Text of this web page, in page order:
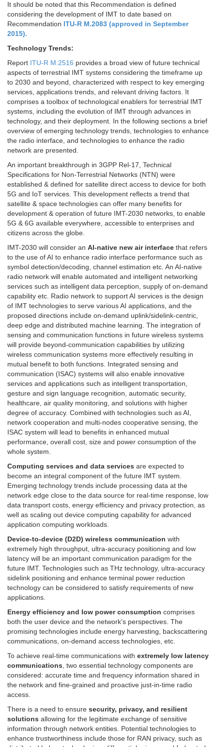
It should be noted that this Recommendation is defined
considering the development of IMT to date based on
Recommendation ITU-R M.2083 (approved in September
2015).
Technology Trends:
Report ITU-R M.2516 provides a broad view of future technical
aspects of terrestrial IMT systems considering the timeframe up
to 2030 and beyond, characterized with respect to key emerging
services, applications trends, and relevant driving factors. It
comprises a toolbox of technological enablers for terrestrial IMT
systems, including the evolution of IMT through advances in
technology, and their deployment. In the following sections a brief
overview of emerging technology trends, technologies to enhance
the radio interface, and technologies to enhance the radio
network are presented.
An important breakthrough in 3GPP Rel-17, Technical
Specifications for Non-Terrestrial Networks (NTN) were
established & defined for satellite direct access to device for both
5G and IoT services. This development reflects a trend that
satellite & space technologies can offer many benefits for
development & operation of future IMT-2030 networks, to enable
5G & 6G available everywhere, accessible to enterprises and
citizens across the globe.
IMT-2030 will consider an AI-native new air interface that refers
to the use of AI to enhance radio interface performance such as
symbol detection/decoding, channel estimation etc. An AI-native
radio network will enable automated and intelligent networking
services such as intelligent data perception, supply of on-demand
capability etc. Radio network to support AI services is the design
of IMT technologies to serve various AI applications, and the
proposed directions include on-demand uplink/sidelink-centric,
deep edge and distributed machine learning. The integration of
sensing and communication functions in future wireless systems
will provide beyond-communication capabilities by utilizing
wireless communication systems more effectively resulting in
mutual benefit to both functions. Integrated sensing and
communication (ISAC) systems will also enable innovative
services and applications such as intelligent transportation,
gesture and sign language recognition, automatic security,
healthcare, air quality monitoring, and solutions with higher
degree of accuracy. Combined with technologies such as AI,
network cooperation and multi-nodes cooperative sensing, the
ISAC system will lead to benefits in enhanced mutual
performance, overall cost, size and power consumption of the
whole system.
Computing services and data services are expected to
become an integral component of the future IMT system.
Emerging technology trends include processing data at the
network edge close to the data source for real-time response, low
data transport costs, energy efficiency and privacy protection, as
well as scaling out device computing capability for advanced
application computing workloads.
Device-to-device (D2D) wireless communication with
extremely high throughput, ultra-accuracy positioning and low
latency will be an important communication paradigm for the
future IMT. Technologies such as THz technology, ultra-accuracy
sidelink positioning and enhance terminal power reduction
technology can be considered to satisfy requirements of new
applications.
Energy efficiency and low power consumption comprises
both the user device and the network’s perspectives. The
promising technologies include energy harvesting, backscattering
communications, on-demand access technologies, etc.
To achieve real-time communications with extremely low latency
communications , two essential technology components are
considered: accurate time and frequency information shared in
the network and fine-grained and proactive just-in-time radio
access.
There is a need to ensure security, privacy, and resilient
solutions allowing for the legitimate exchange of sensitive
information through network entities. Potential technologies to
enhance trustworthiness include those for RAN privacy, such as